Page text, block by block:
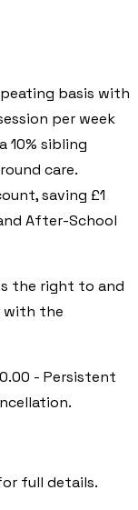
basis with
per week
10% sibling
care.
saving £1
After-School
the right to and
with the
- Persistent
full details.